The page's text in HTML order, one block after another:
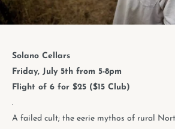
Solano Cellars
Friday, July 5th from 5-8pm
Flight of 6 for $25 ($15 Club)
.
A failed cult; the eerie mythos of rural